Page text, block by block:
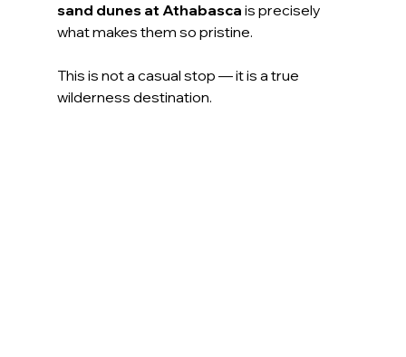
sand dunes at Athabasca is precisely
what makes them so pristine.
This is not a casual stop — it is a true
wilderness destination.